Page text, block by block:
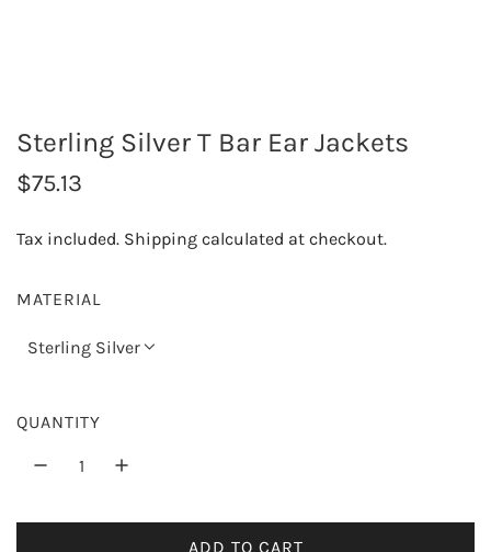
Sterling Silver T Bar Ear Jackets
R
u
r
i
$75.13
Tax included. Shipping calculated at checkout.
MATERIAL
Sterling Silver
QUANTITY
ADD TO CART